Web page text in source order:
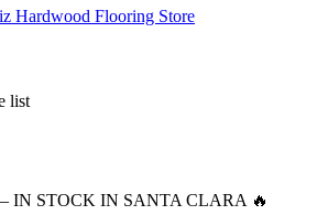
list
IN STOCK IN SANTA CLARA 🔥